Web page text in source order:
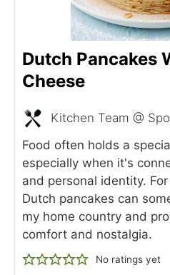
Dutch Pancakes
Cheese
Kitchen Team @
Food often holds a
especially when it's
and personal identity.
Dutch pancakes can
my home country and
comfort and nostalgia.
No ratings yet